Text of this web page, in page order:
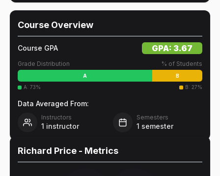
Course Overview
Course GPA GPA: 3.67
Grade Distribution % of Students
A
B
A: 73% B: 27%
Data Averaged From:
Instructors
1 instructor
Semesters
1 semester
Richard Price - Metrics